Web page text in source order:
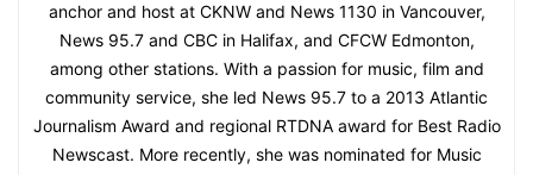
anchor and host at CKNW and News 1130 in Vancouver,
News 95.7 and CBC in Halifax, and CFCW Edmonton,
among other stations. With a passion for music, film and
community service, she led News 95.7 to a 2013 Atlantic
Journalism Award and regional RTDNA award for Best Radio
Newscast. More recently, she was nominated for Music